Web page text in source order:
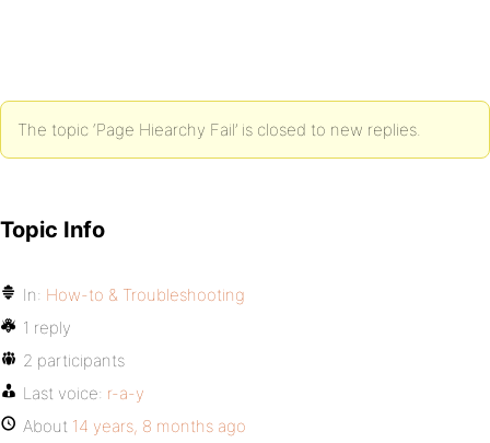
The topic ‘Page Hiearchy Fail’ is closed to new replies.
Topic Info
In: How-to & Troubleshooting
1 reply
2 participants
Last voice: r-a-y
About 14 years, 8 months ago